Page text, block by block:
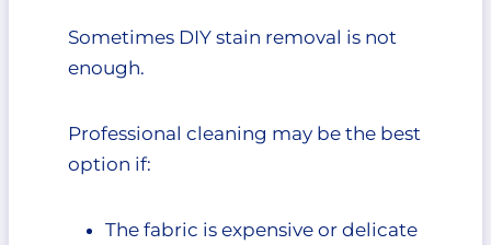
Sometimes DIY stain removal is not
enough.
Professional cleaning may be the best
option if:
The fabric is expensive or delicate